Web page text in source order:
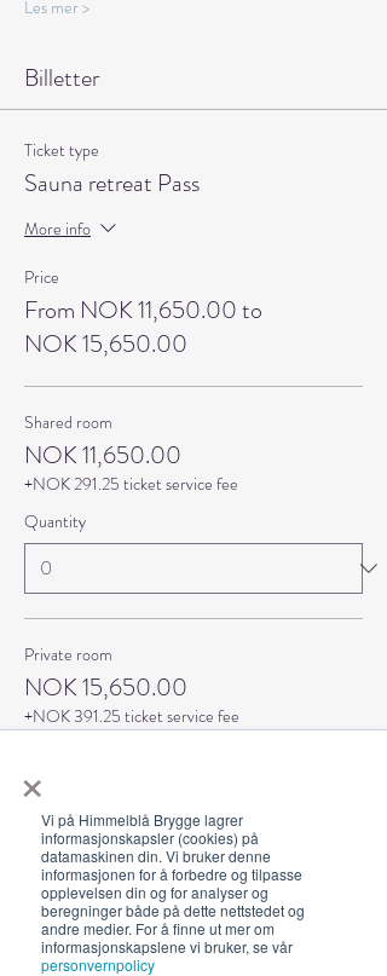
×
Vi på Himmelblå Brygge lagrer
informasjonskapsler (cookies) på
datamaskinen din. Vi bruker denne
informasjonen for å forbedre og tilpasse
opplevelsen din og for analyser og
beregninger både på dette nettstedet og
andre medier. For å finne ut mer om
informasjonskapslene vi bruker, se vår
personvernpolicy
Les mer >
Billetter
Ticket type
Sauna retreat Pass
More info
Price
From NOK 11,650.00 to
NOK 15,650.00
Shared room
NOK 11,650.00
+NOK 291.25 ticket service fee
Quantity
Private room
NOK 15,650.00
+NOK 391.25 ticket service fee
Total NOK 0.00
Checkout